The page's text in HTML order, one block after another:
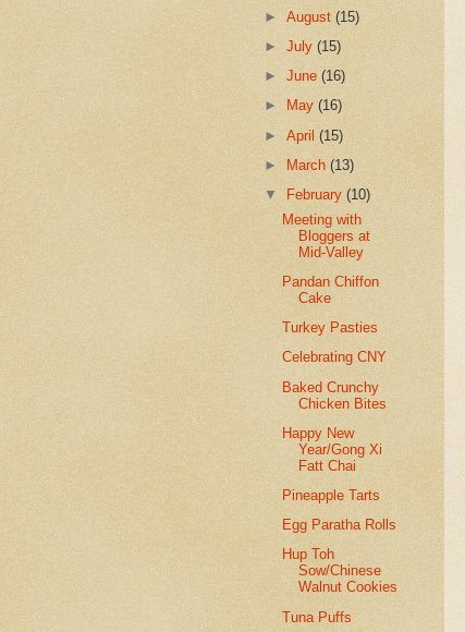
►August(15)
►July(15)
►June(16)
►
May(16)
►April(15)
► March(13)
▼
February(10)
Meeting with
Bloggers at
Mid-Valley
Pandan Chiffon
Cake
Turkey Pasties
Celebrating CNY
Baked Crunchy
Chicken Bites
Happy New
Year/Gong Xi
Fatt Chai
Pineapple Tarts
Egg Paratha Rolls
Hup Toh
Sow/Chinese
Walnut Cookies
Tuna Puffs